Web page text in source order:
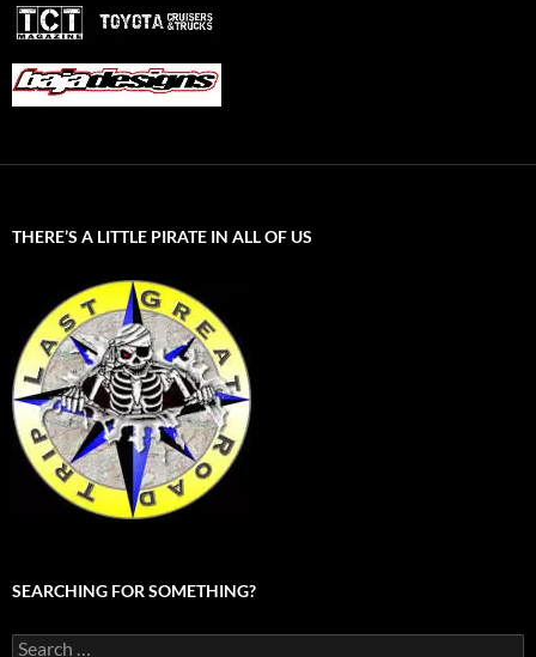
THERE’S A LITTLE PIRATE IN ALL OF US
SEARCHING FOR SOMETHING?
Search